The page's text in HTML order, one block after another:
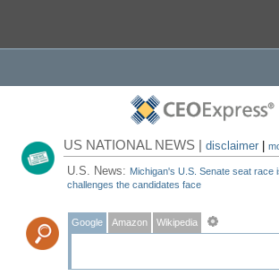
US NATIONAL NEWS |disclaimer |
U.S. News: Michigan's U.S. Senate seat race
challenges the candidates face
Google Amazon Wikipedia